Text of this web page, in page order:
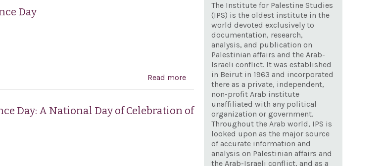
Day
Read more about Designating March 25, 2004, as `Greek
Independence Day
Day: A National Day of Celebration of
The Institute for Palestine Studies
(IPS) is the oldest institute in the
world devoted exclusively to
documentation, research,
analysis, and publication on
Palestinian affairs and the Arab-
Israeli conflict. It was established
in Beirut in 1963 and incorporated
there as a private, independent,
non-profit Arab institute
unaffiliated with any political
organization or government.
Throughout the Arab world, IPS is
looked upon as the major source
of accurate information and
analysis on Palestinian affairs and
the Arab-Israeli conflict, and as a